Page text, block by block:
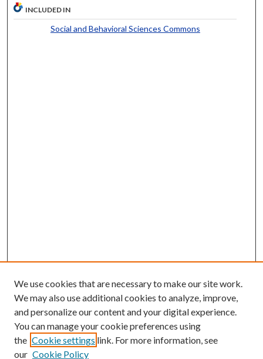
INCLUDED IN
Social and Behavioral Sciences Commons
We use cookies that are necessary to make our site work.
We may also use additional cookies to analyze, improve,
and personalize our content and your digital experience.
You can manage your cookie preferences using
the Cookie settings link. For more information, see
our Cookie Policy